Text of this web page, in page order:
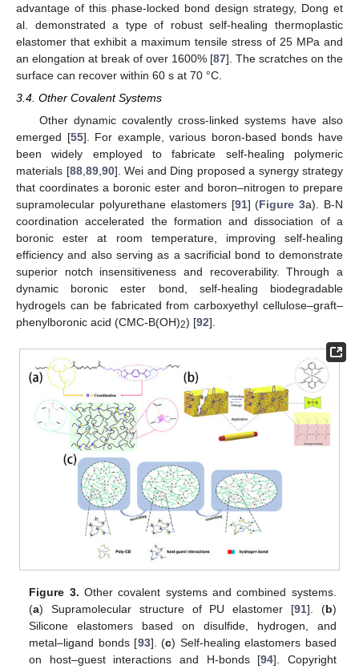
advantage of this phase-locked bond design strategy, Dong et
al. demonstrated a type of robust self-healing thermoplastic
elastomer that exhibit a maximum tensile stress of 25 MPa and
an elongation at break of over 1600% [87]. The scratches on the
surface can recover within 60 s at 70 °C.
3.4. Other Covalent Systems
Other dynamic covalently cross-linked systems have also
emerged [55]. For example, various boron-based bonds have
been widely employed to fabricate self-healing polymeric
materials [88, 89, 90]. Wei and Ding proposed a synergy strategy
that coordinates a boronic ester and boron–nitrogen to prepare
supramolecular polyurethane elastomers [91] (Figure 3a). B-N
coordination accelerated the formation and dissociation of a
boronic ester at room temperature, improving self-healing
efficiency and also serving as a sacrificial bond to demonstrate
superior notch insensitiveness and recoverability. Through a
dynamic boronic ester bond, self-healing biodegradable
hydrogels can be fabricated from carboxyethyl cellulose–graft–
phenylboronic acid (CMC-B(OH)2) [92].
Figure 3. Other covalent systems and combined systems.
(a) Supramolecular structure of PU elastomer [91]. (b)
Silicone elastomers based on disulfide, hydrogen, and
metal–ligand bonds [93]. (c) Self-healing elastomers based
on host–guest interactions and H-bonds [94]. Copyright